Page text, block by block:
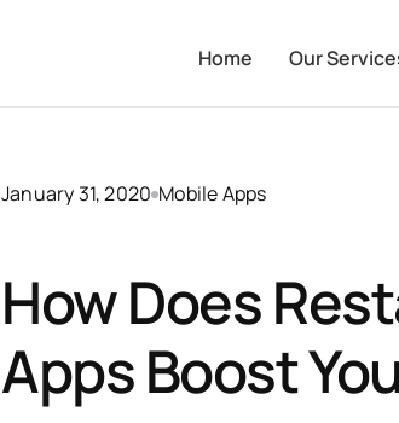
Home Our
January 31, 2020 Mobile Apps
How Does
Apps Boost